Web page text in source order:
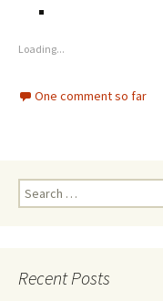
Loading...
One comment so far
e
h
Recent Posts